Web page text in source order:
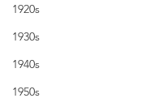
1920s
1930s
1940s
1950s